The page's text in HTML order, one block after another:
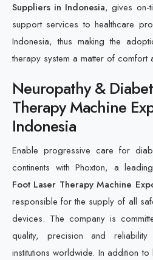
Suppliers in Indonesia, gives on-
support services to healthcare
Indonesia, thus making the
therapy system a matter of comfort
Neuropathy &
Therapy Machine
Indonesia
Enable progressive care for
continents with Phoxton, a leading
Foot Laser Therapy Machine
responsible for the supply of all
devices. The company is
quality, precision and
institutions worldwide. In addition